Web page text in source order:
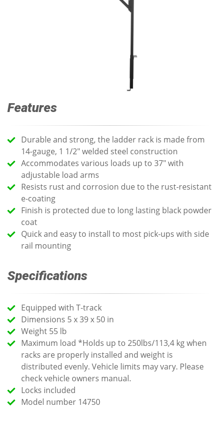
Features
Durable and strong, the ladder rack is made from
14-gauge, 1 1/2" welded steel construction
Accommodates various loads up to 37" with
adjustable load arms
Resists rust and corrosion due to the rust-resistant
e-coating
Finish is protected due to long lasting black powder
coat
Quick and easy to install to most pick-ups with side
rail mounting
Specifications
Equipped with T-track
Dimensions 5 x 39 x 50 in
Weight 55 lb
Maximum load *Holds up to 250lbs/113,4 kg when
racks are properly installed and weight is
distributed evenly. Vehicle limits may vary. Please
check vehicle owners manual.
Locks included
Model number 14750